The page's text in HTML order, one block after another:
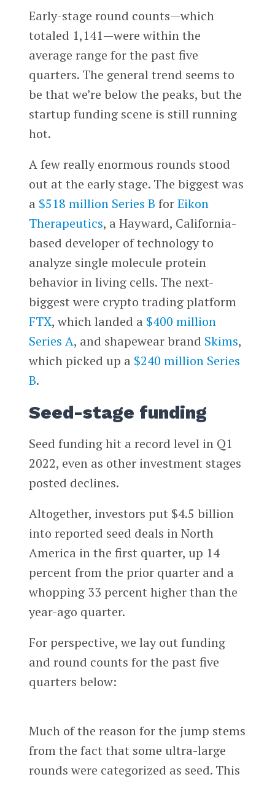
Early-stage round counts—which
totaled 1,141—were within the
average range for the past five
quarters. The general trend seems to
be that we’re below the peaks, but the
startup funding scene is still running
hot.
A few really enormous rounds stood
out at the early stage. The biggest was
a $518 million Series B forEikon
Therapeutics, a Hayward, California-
based developer of technology to
analyze single molecule protein
behavior in living cells. The next-
biggest were crypto trading platform
FTX, which landed a $400 million
Series A, and shapewear brand Skims,
which picked up a $240 million Series
B.
Seed-stage funding
Seed funding hit a record level in Q1
2022, even as other investment stages
posted declines.
Altogether, investors put $4.5 billion
into reported seed deals in North
America in the first quarter, up 14
percent from the prior quarter and a
whopping 33 percent higher than the
year-ago quarter.
For perspective, we lay out funding
and round counts for the past five
quarters below:
Much of the reason for the jump stems
from the fact that some ultra-large
rounds were categorized as seed. This